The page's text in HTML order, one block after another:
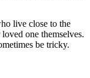
live close to the
one themselves.
be tricky.